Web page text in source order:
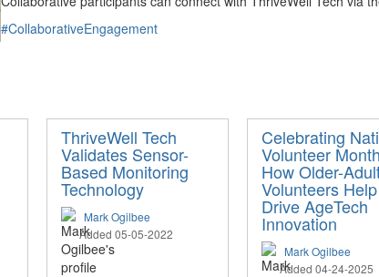
#CollaborativeEngagement
ThriveWell Tech
Validates Sensor-
Based Monitoring
Technology
Mark Ogilbee
Added 05-05-2022
Celebrating
Volunteer
How Older-
Volunteers Help
Drive AgeTech
Innovation
Mark Ogilbee
Added 04-24-2025